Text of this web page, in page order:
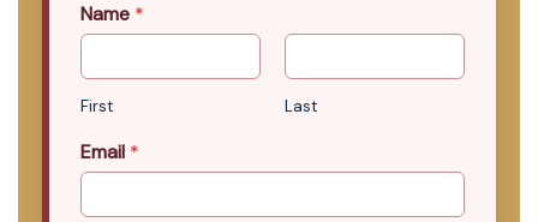
Name *
First Last
Email *